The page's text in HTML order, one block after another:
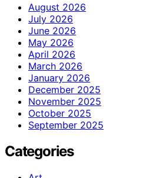
August 2026
July 2026
June 2026
May 2026
April 2026
March 2026
January 2026
December 2025
November 2025
October 2025
September 2025
Categories